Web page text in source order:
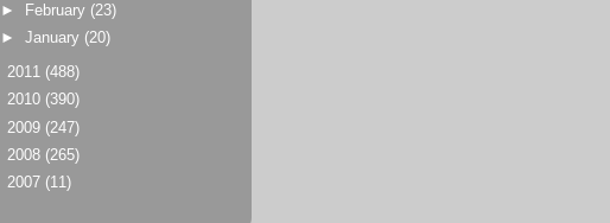
►
February (23)
►January (20)
2011 (488)
2010 (390)
2009 (247)
2008 (265)
2007 (11)